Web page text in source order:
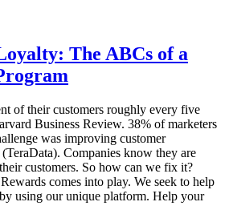
The ABCs of a
of their customers roughly every five
Business Review. 38% of marketers
was improving customer
Companies know they are
customers. So how can we fix it?
comes into play. We seek to help
using our unique platform. Help your